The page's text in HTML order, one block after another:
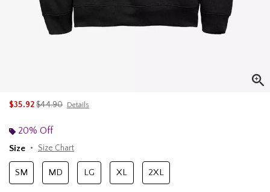
$35.92is sales price, the original price is
$44.90 Details
20% Off
Size
Size Chart
SM MD LG XL 2XL